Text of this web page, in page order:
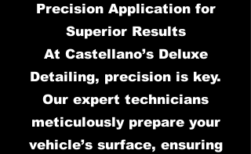
Precision Application for
Superior Results
At Castellano’s Deluxe
Detailing, precision is key.
Our expert technicians
meticulously prepare your
vehicle’s surface, ensuring